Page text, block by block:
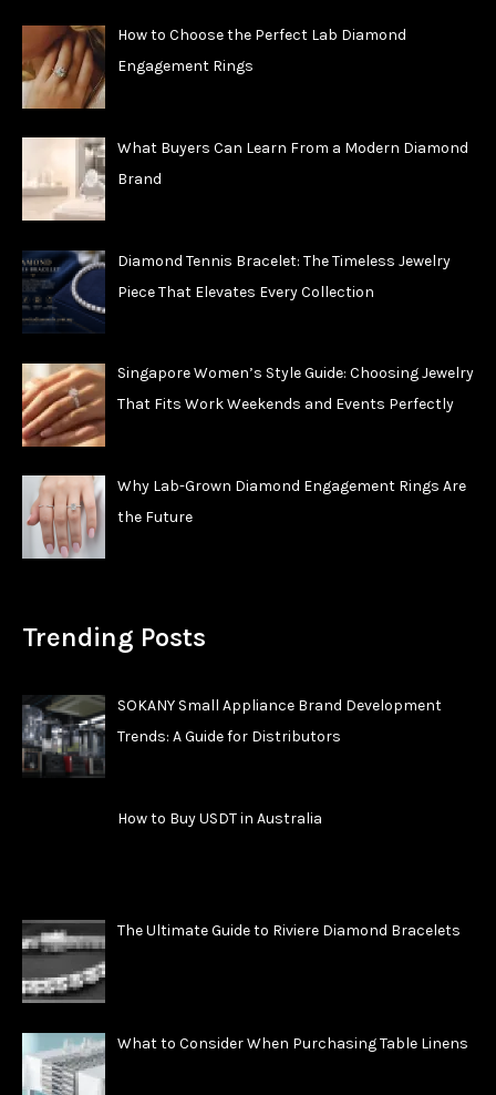
How to Choose the Perfect Lab Diamond
Engagement Rings
What Buyers Can Learn From a Modern Diamond
Brand
Diamond Tennis Bracelet: The Timeless Jewelry
Piece That Elevates Every Collection
Singapore Women’s Style Guide: Choosing Jewelry
That Fits Work Weekends and Events Perfectly
Why Lab-Grown Diamond Engagement Rings Are
the Future
Trending Posts
SOKANY Small Appliance Brand Development
Trends: A Guide for Distributors
How to Buy USDT in Australia
The Ultimate Guide to Riviere Diamond Bracelets
What to Consider When Purchasing Table Linens